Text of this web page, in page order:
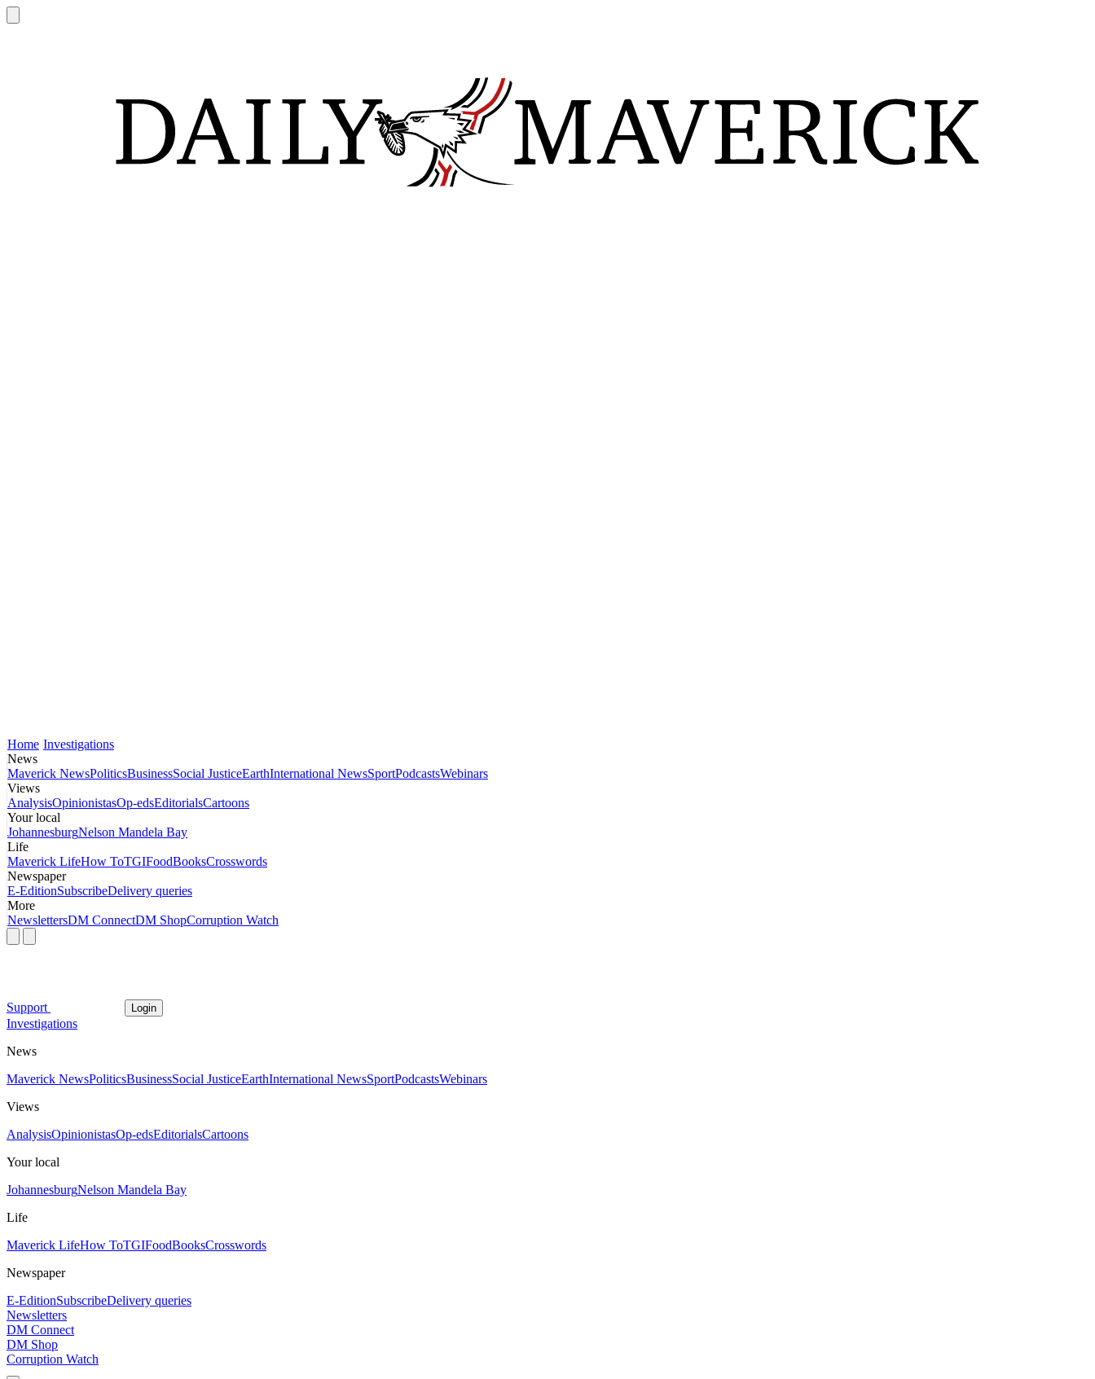
Home Investigations
News
Maverick NewsPoliticsBusinessSocial JusticeEarthInternational NewsSportPodcastsWebinars
Views
AnalysisOpinionistasOp-edsEditorialsCartoons
Your local
JohannesburgNelson Mandela Bay
Life
Maverick LifeHow ToTGIFoodBooksCrosswords
Newspaper
E-EditionSubscribeDelivery queries
More
NewslettersDM ConnectDM ShopCorruption Watch
Support Login
Investigations
News
Maverick NewsPoliticsBusinessSocial JusticeEarthInternational NewsSportPodcastsWebinars
Views
AnalysisOpinionistasOp-edsEditorialsCartoons
Your local
JohannesburgNelson Mandela Bay
Life
Maverick LifeHow ToTGIFoodBooksCrosswords
Newspaper
E-EditionSubscribeDelivery queries
Newsletters
DM Connect
DM Shop
Corruption Watch